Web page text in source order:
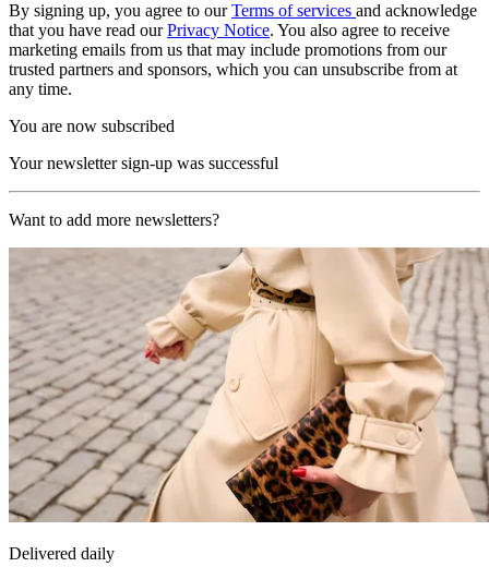
By signing up, you agree to ourTerms of services and acknowledge
that you have read ourPrivacy Notice. You also agree to receive
marketing emails from us that may include promotions from our
trusted partners and sponsors, which you can unsubscribe from at
any time.
You are now subscribed
Your newsletter sign-up was successful
Want to add more newsletters?
Delivered daily